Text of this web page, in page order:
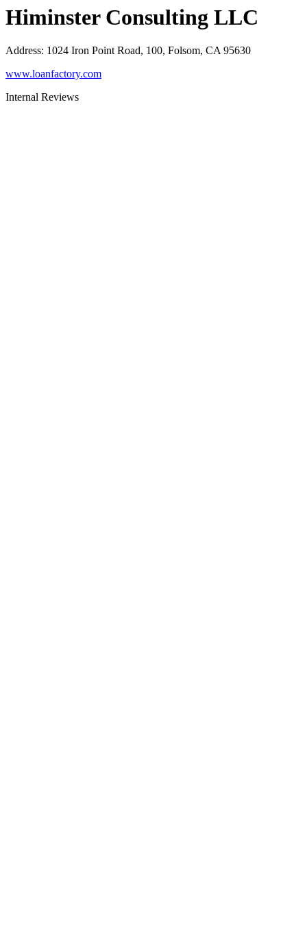
Himinster Consulting LLC
Address: 1024 Iron Point Road, 100, Folsom, CA 95630
www.loanfactory.com
Internal Reviews